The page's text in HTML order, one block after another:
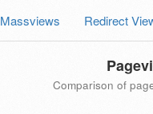
Massviews Redirect
Comparison of